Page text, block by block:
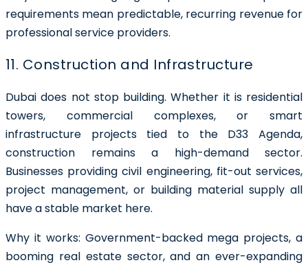
requirements mean predictable, recurring revenue for
professional service providers.
11. Construction and Infrastructure
Dubai does not stop building. Whether it is residential
towers, commercial complexes, or smart
infrastructure projects tied to the D33 Agenda,
construction remains a high-demand sector.
Businesses providing civil engineering, fit-out services,
project management, or building material supply all
have a stable market here.
Why it works: Government-backed mega projects, a
booming real estate sector, and an ever-expanding